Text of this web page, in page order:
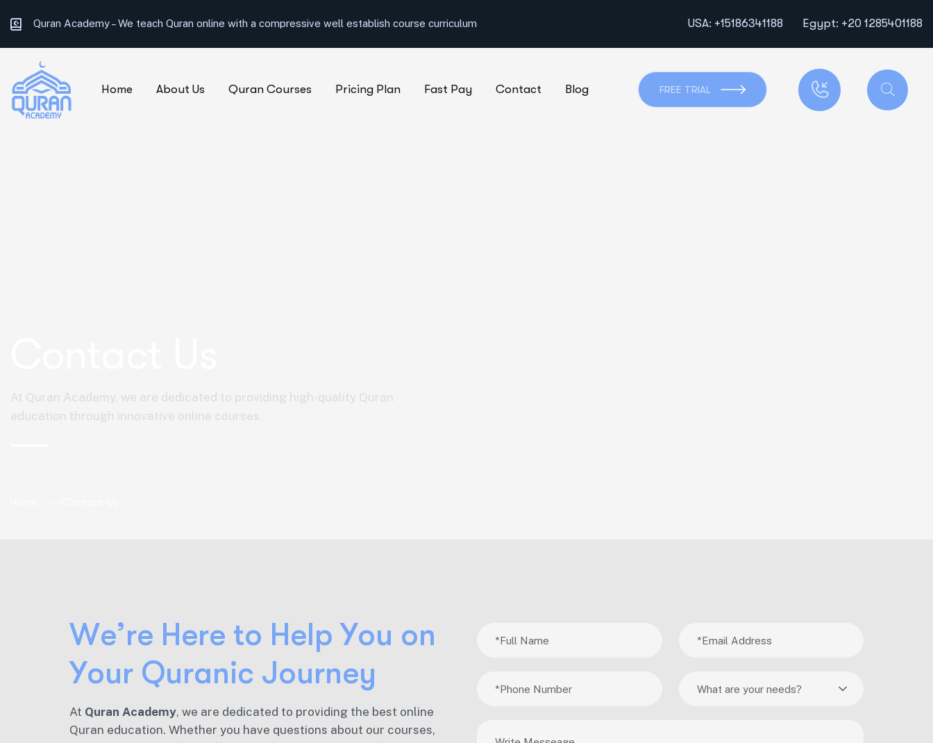
Quran Academy –We teach Quran online with a compressive well establish course curriculum USA: +15186341188 Egypt: +20 1285401188
Home About Us Quran Courses Pricing Plan Fast Pay Contact Blog FREE TRIAL
At Quran Academy, we are dedicated to providing high-quality Quran
education through innovative online courses.
We’re Here to Help You on
Your Quranic Journey
At Quran Academy, we are dedicated to providing the best online
Quran education. Whether you have questions about our courses,
What are your needs?